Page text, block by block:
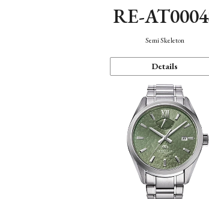
RE-
Semi Skeleton
Details